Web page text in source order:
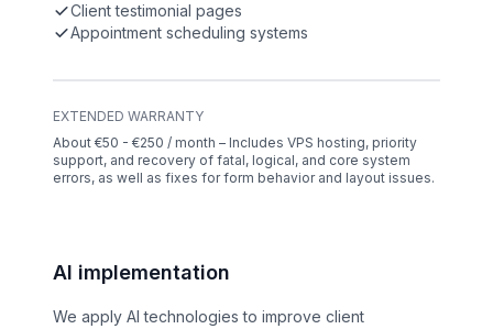
Client testimonial pages
Appointment scheduling systems
EXTENDED WARRANTY
About €50 - €250 / month – Includes VPS hosting, priority
support, and recovery of fatal, logical, and core system
errors, as well as fixes for form behavior and layout issues.
AI implementation
We apply AI technologies to improve client